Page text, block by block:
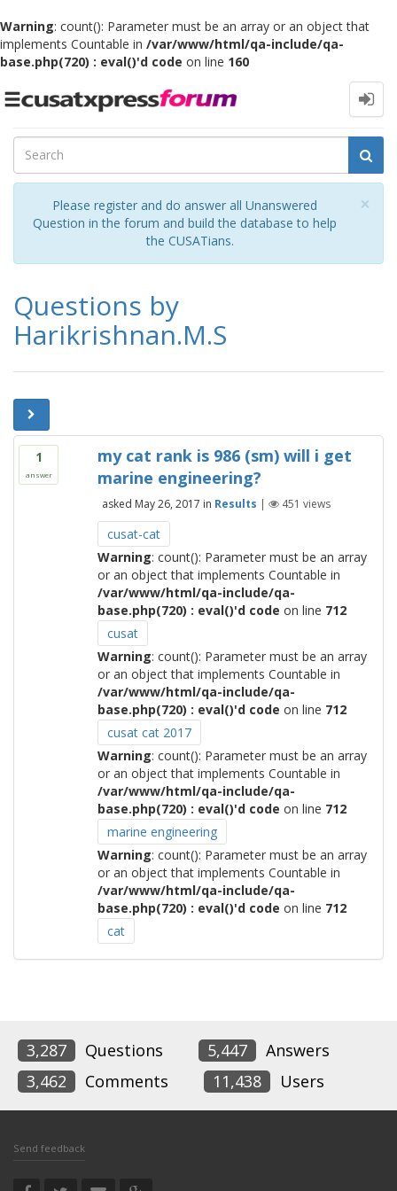
Warning: count(): Parameter must be an array or an object that
implements Countable in /var/www/html/qa-include/qa-
base.php(720) : eval()'d code on line 160
Toggle
×
Please register and do answer all Unanswered
Question in the forum and build the database to help
the CUSATians.
Questions by
Harikrishnan.M.S
1
answer
my cat rank is 986 (sm) will i get
marine engineering?
asked May 26, 2017 in Results | 451 views
cusat-cat
Warning: count(): Parameter must be an array
or an object that implements Countable in
/var/www/html/qa-include/qa-
base.php(720) : eval()'d code on line 712
cusat
Warning: count(): Parameter must be an array
or an object that implements Countable in
/var/www/html/qa-include/qa-
base.php(720) : eval()'d code on line 712
cusat cat 2017
Warning: count(): Parameter must be an array
or an object that implements Countable in
/var/www/html/qa-include/qa-
base.php(720) : eval()'d code on line 712
marine engineering
Warning: count(): Parameter must be an array
or an object that implements Countable in
/var/www/html/qa-include/qa-
base.php(720) : eval()'d code on line 712
cat
3,287 Questions 5,447
Answers
3,462
Comments 11,438 Users
Send feedback